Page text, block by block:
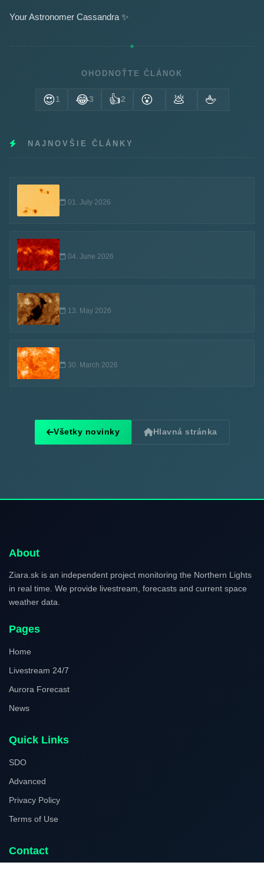
Your Astronomer Cassandra ✨
OHODNOŤTE ČLÁNOK
😍1 😂3 👍2 😮 💩 🖕
NAJNOVŠIE ČLÁNKY
01. July 2026
04. June 2026
13. May 2026
30. March 2026
Všetky novinky Hlavná stránka
About
Ziara.sk is an independent project monitoring the Northern Lights
in real time. We provide livestream, forecasts and current space
weather data.
Pages
Home
Livestream 24/7
Aurora Forecast
News
Quick Links
SDO
Advanced
Privacy Policy
Terms of Use
Contact